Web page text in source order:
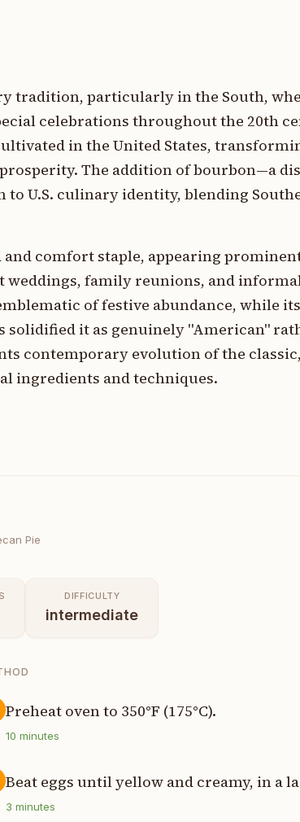
tradition, particularly in the South,
celebrations throughout the 20th
in the United States,
The addition of bourbon—a
U.S. culinary identity, blending
comfort staple, appearing
weddings, family reunions, and
of festive abundance, while its
solidified it as genuinely "American"
contemporary evolution of the
ingredients and techniques.
Pie
DIFFICULTY
intermediate
Preheat oven to 350°F (175°C).
10 minutes
Beat eggs until yellow and creamy, in a
3 minutes